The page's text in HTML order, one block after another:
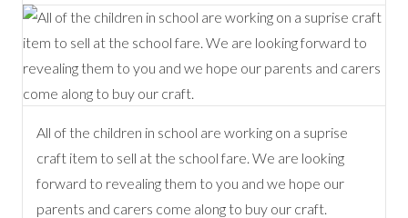
All of the children in school are working on a suprise
craft item to sell at the school fare. We are looking
forward to revealing them to you and we hope our
parents and carers come along to buy our craft.